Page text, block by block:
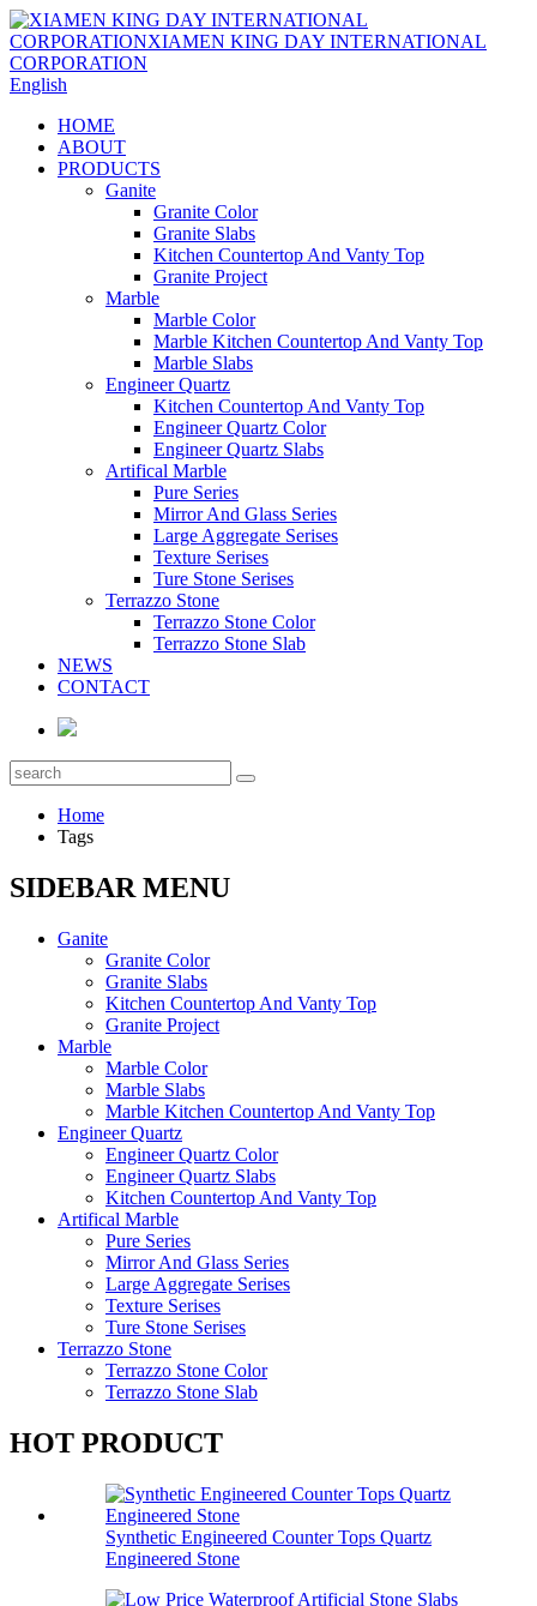
English
HOME
ABOUT
PRODUCTS
Ganite
Granite Color
Granite Slabs
Kitchen Countertop And Vanty Top
Granite Project
Marble
Marble Color
Marble Kitchen Countertop And Vanty Top
Marble Slabs
Engineer Quartz
Kitchen Countertop And Vanty Top
Engineer Quartz Color
Engineer Quartz Slabs
Artifical Marble
Pure Series
Mirror And Glass Series
Large Aggregate Serises
Texture Serises
Ture Stone Serises
Terrazzo Stone
Terrazzo Stone Color
Terrazzo Stone Slab
NEWS
CONTACT
Home
Tags
SIDEBAR MENU
Ganite
Granite Color
Granite Slabs
Kitchen Countertop And Vanty Top
Granite Project
Marble
Marble Color
Marble Slabs
Marble Kitchen Countertop And Vanty Top
Engineer Quartz
Engineer Quartz Color
Engineer Quartz Slabs
Kitchen Countertop And Vanty Top
Artifical Marble
Pure Series
Mirror And Glass Series
Large Aggregate Serises
Texture Serises
Ture Stone Serises
Terrazzo Stone
Terrazzo Stone Color
Terrazzo Stone Slab
HOT PRODUCT
Synthetic Engineered Counter Tops Quartz
Engineered Stone